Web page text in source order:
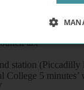
tax
station
College 5